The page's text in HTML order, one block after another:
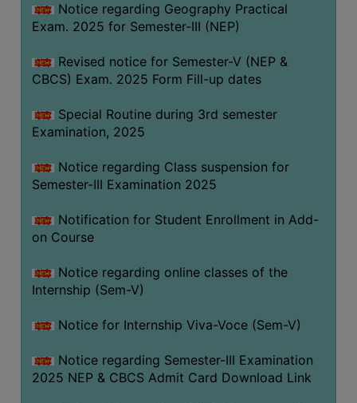
Notice regarding Geography Practical
Exam. 2025 for Semester-III (NEP)
Revised notice for Semester-V (NEP &
CBCS) Exam. 2025 Form Fill-up dates
Special Routine during 3rd semester
Examination, 2025
Notice regarding Class suspension for
Semester-III Examination 2025
Notification for Student Enrollment in Add-
on Course
Notice regarding online classes of the
Internship (Sem-V)
Notice for Internship Viva-Voce (Sem-V)
Notice regarding Semester-III Examination
2025 NEP & CBCS Admit Card Download Link